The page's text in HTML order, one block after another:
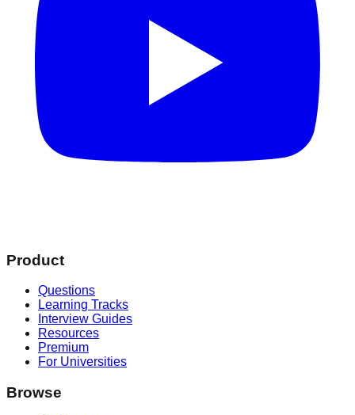
Product
Questions
Learning Tracks
Interview Guides
Resources
Premium
For Universities
Browse